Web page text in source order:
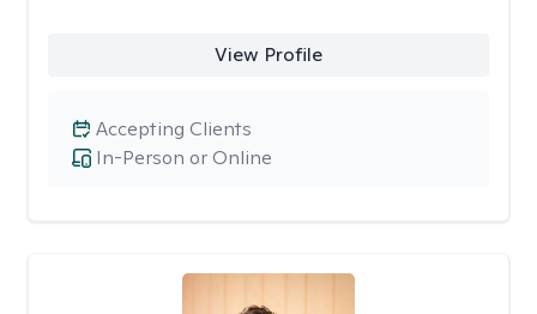
View Profile
In-Person or Online
Accepting Clients